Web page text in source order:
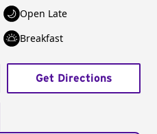
Open Late
Breakfast
Get Directions